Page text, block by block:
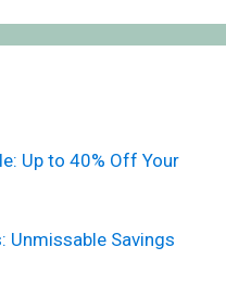
Up to 40% Off Your
Unmissable Savings